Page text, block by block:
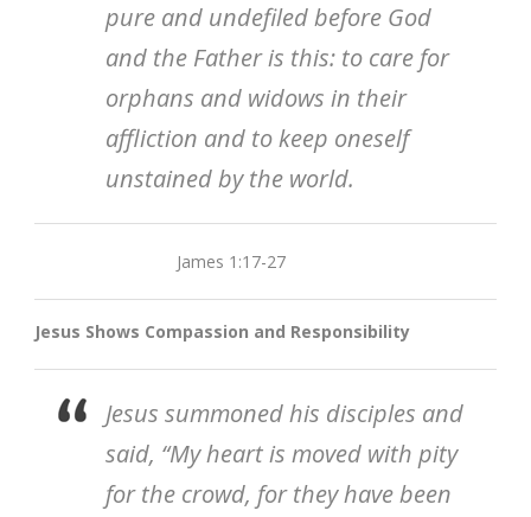
pure and undefiled before God
and the Father is this: to care for
orphans and widows in their
affliction and to keep oneself
unstained by the world.
James 1:17-27
Jesus Shows Compassion and Responsibility
Jesus summoned his disciples and
said, “My heart is moved with pity
for the crowd, for they have been